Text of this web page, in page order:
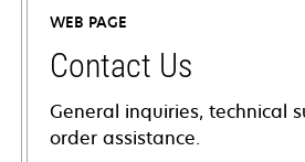
WEB PAGE
Contact Us
General inquiries, technical
order assistance.